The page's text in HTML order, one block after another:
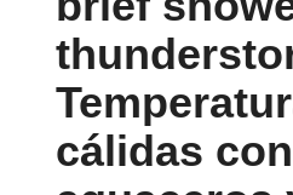
cálidas con